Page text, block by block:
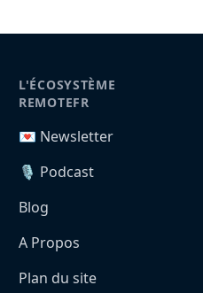
L'ÉCOSYSTÈME
REMOTEFR
💌 Newsletter
🎙️ Podcast
Blog
A Propos
Plan du site